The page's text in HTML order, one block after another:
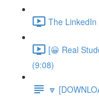
The
[😀 Real
(9:08)
🔽